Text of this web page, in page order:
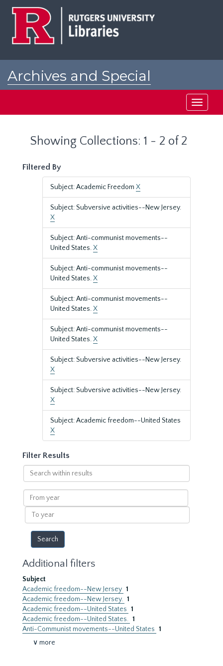
Archives and Special
Toggle
Showing Collections: 1 - 2 of 2
Filtered By
Subject: Academic Freedom X
Subject: Subversive activities--New Jersey.
X
Subject: Anti-communist movements--
United States.X
Subject: Anti-communist movements--
United States.X
Subject: Anti-communist movements--
United States.X
Subject: Anti-communist movements--
United States.X
Subject: Subversive activities--New Jersey.
X
Subject: Subversive activities--New Jersey.
X
Subject: Academic freedom--United States
X
Filter Results
Search
within
results
From
year
To
year
Additional filters
Subject
Academic freedom--New Jersey 1
Academic freedom--New Jersey. 1
Academic freedom--United States 1
Academic freedom--United States. 1
Anti-Communist movements--United States 1
∨ more